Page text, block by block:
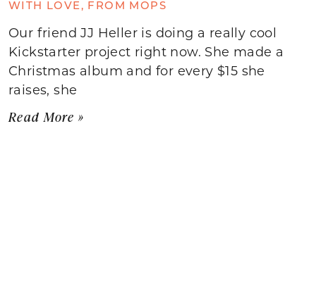
WITH LOVE, FROM MOPS
Our friend JJ Heller is doing a really cool
Kickstarter project right now. She made a
Christmas album and for every $15 she
raises, she
Read More »